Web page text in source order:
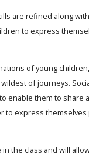
are refined along
to express
of young
of journeys.
enable them to share
to express themselves
the class and will